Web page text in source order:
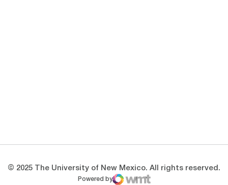
© 2025 The University of New Mexico. All rights reserved.
Powered by
WMT Digital
Opens in a new window